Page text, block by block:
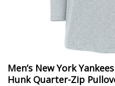
Men’s New York
Hunk Quarter-Zip